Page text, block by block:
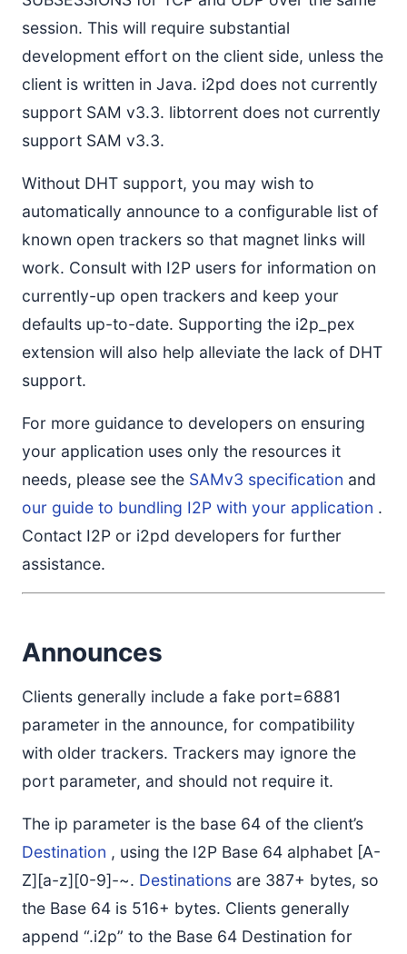
session. This will require substantial
development effort on the client side, unless the
client is written in Java. i2pd does not currently
support SAM v3.3. libtorrent does not currently
support SAM v3.3.
Without DHT support, you may wish to
automatically announce to a configurable list of
known open trackers so that magnet links will
work. Consult with I2P users for information on
currently-up open trackers and keep your
defaults up-to-date. Supporting the i2p_pex
extension will also help alleviate the lack of DHT
support.
For more guidance to developers on ensuring
your application uses only the resources it
needs, please see the SAMv3 specification and
our guide to bundling I2P with your application .
Contact I2P or i2pd developers for further
assistance.
Announces
Clients generally include a fake port=6881
parameter in the announce, for compatibility
with older trackers. Trackers may ignore the
port parameter, and should not require it.
The ip parameter is the base 64 of the client’s
Destination , using the I2P Base 64 alphabet [A-
Z][a-z][0-9]-~. Destinations are 387+ bytes, so
the Base 64 is 516+ bytes. Clients generally
append “.i2p” to the Base 64 Destination for